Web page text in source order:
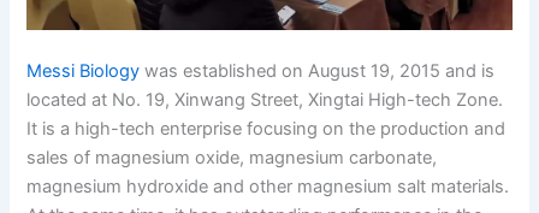
Messi Biology was established on August 19, 2015 and is
located at No. 19, Xinwang Street, Xingtai High-tech Zone.
It is a high-tech enterprise focusing on the production and
sales of magnesium oxide, magnesium carbonate,
magnesium hydroxide and other magnesium salt materials.